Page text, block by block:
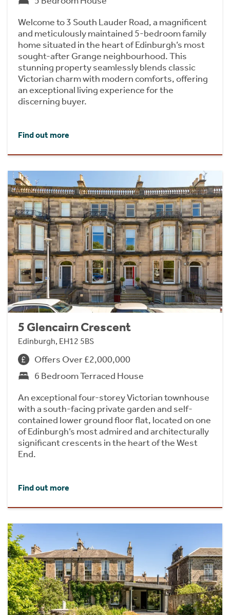
Welcome to 3 South Lauder Road, a magnificent
and meticulously maintained 5-bedroom family
home situated in the heart of Edinburgh’s most
sought-after Grange neighbourhood. This
stunning property seamlessly blends classic
Victorian charm with modern comforts, offering
an exceptional living experience for the
discerning buyer.
Find out more
5 Glencairn Crescent
Edinburgh, EH12 5BS
Offers Over £2,000,000
6 Bedroom Terraced House
An exceptional four-storey Victorian townhouse
with a south-facing private garden and self-
contained lower ground floor flat, located on one
of Edinburgh’s most admired and architecturally
significant crescents in the heart of the West
End.
Find out more